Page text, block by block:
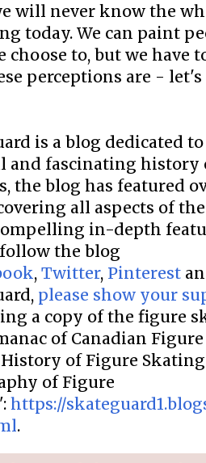
will never know the
today. We can paint
choose to, but we have
perceptions are -
is a blog dedicated
and fascinating history
the blog has featured
all aspects of
in-depth
the blog
, Twitter, Pinterest
please show your
a copy of the figure
of Canadian
of Figure Skating
of Figure
https://
.